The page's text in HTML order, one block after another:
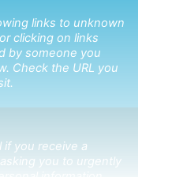
links to unknown
clicking on links
by someone you
Check the URL you
if you receive a
you to urgently